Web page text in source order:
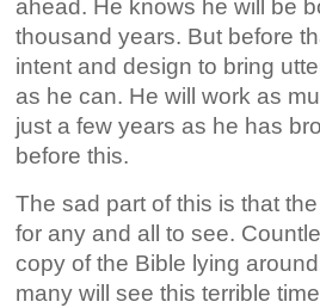
ahead. He knows he will be
thousand years. But before
intent and design to bring
as he can. He will work as
just a few years as he has
before this.
The sad part of this is that
for any and all to see.
copy of the Bible lying
many will see this terrible